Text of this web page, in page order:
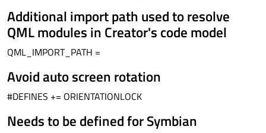
Additional import path used to resolve
QML modules in Creator's code model
QML_IMPORT_PATH =
Avoid auto screen rotation
#DEFINES += ORIENTATIONLOCK
Needs to be defined for Symbian